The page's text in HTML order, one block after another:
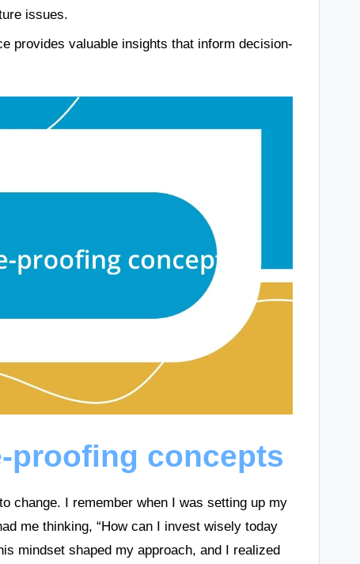
issues.
provides valuable insights that inform decision-
proofing concepts
change. I remember when I was setting up my
me thinking, “How can I invest wisely today
mindset shaped my approach, and I realized